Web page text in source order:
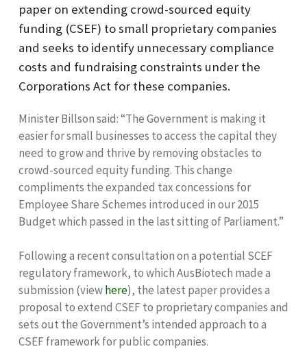
paper on extending crowd-sourced equity
funding (CSEF) to small proprietary companies
and seeks to identify unnecessary compliance
costs and fundraising constraints under the
Corporations Act for these companies.
Minister Billson said: “The Government is making it
easier for small businesses to access the capital they
need to grow and thrive by removing obstacles to
crowd-sourced equity funding. This change
compliments the expanded tax concessions for
Employee Share Schemes introduced in our 2015
Budget which passed in the last sitting of Parliament.”
Following a recent consultation on a potential SCEF
regulatory framework, to which AusBiotech made a
submission (viewhere), the latest paper provides a
proposal to extend CSEF to proprietary companies and
sets out the Government’s intended approach to a
CSEF framework for public companies.